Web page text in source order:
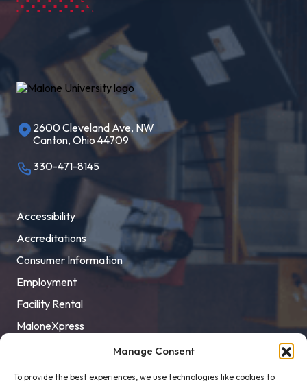
Manage Consent
To provide the best experiences, we use technologies like cookies to
2600 Cleveland Ave, NW
Canton, Ohio 44709
330-471-8145
Accessibility
Accreditations
Consumer Information
Employment
Facility Rental
MaloneXpress